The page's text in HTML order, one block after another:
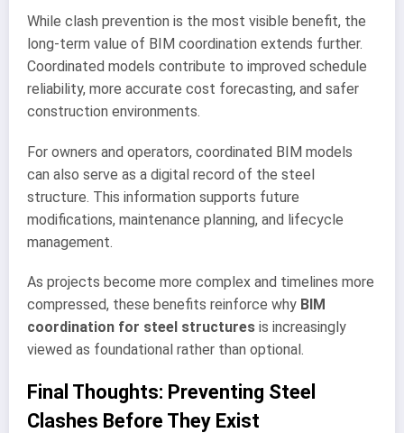
While clash prevention is the most visible benefit, the
long-term value of BIM coordination extends further.
Coordinated models contribute to improved schedule
reliability, more accurate cost forecasting, and safer
construction environments.
For owners and operators, coordinated BIM models
can also serve as a digital record of the steel
structure. This information supports future
modifications, maintenance planning, and lifecycle
management.
As projects become more complex and timelines more
compressed, these benefits reinforce why BIM
coordination for steel structures is increasingly
viewed as foundational rather than optional.
Final Thoughts: Preventing Steel
Clashes Before They Exist